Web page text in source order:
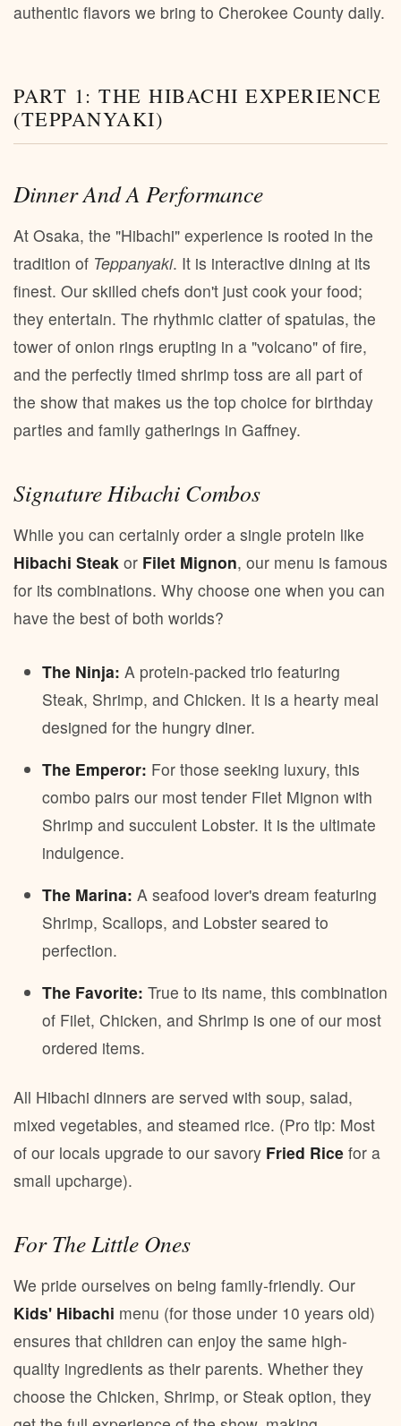
authentic flavors we bring to Cherokee County daily.
PART 1: THE HIBACHI EXPERIENCE
(TEPPANYAKI)
Dinner And A Performance
At Osaka, the "Hibachi" experience is rooted in the
tradition of Teppanyaki. It is interactive dining at its
finest. Our skilled chefs don't just cook your food;
they entertain. The rhythmic clatter of spatulas, the
tower of onion rings erupting in a "volcano" of fire,
and the perfectly timed shrimp toss are all part of
the show that makes us the top choice for birthday
parties and family gatherings in Gaffney.
Signature Hibachi Combos
While you can certainly order a single protein like
Hibachi Steak or Filet Mignon, our menu is famous
for its combinations. Why choose one when you can
have the best of both worlds?
The Ninja: A protein-packed trio featuring
Steak, Shrimp, and Chicken. It is a hearty meal
designed for the hungry diner.
The Emperor: For those seeking luxury, this
combo pairs our most tender Filet Mignon with
Shrimp and succulent Lobster. It is the ultimate
indulgence.
The Marina: A seafood lover's dream featuring
Shrimp, Scallops, and Lobster seared to
perfection.
The Favorite: True to its name, this combination
of Filet, Chicken, and Shrimp is one of our most
ordered items.
All Hibachi dinners are served with soup, salad,
mixed vegetables, and steamed rice. (Pro tip: Most
of our locals upgrade to our savory Fried Rice for a
small upcharge).
For The Little Ones
We pride ourselves on being family-friendly. Our
Kids' Hibachi menu (for those under 10 years old)
ensures that children can enjoy the same high-
quality ingredients as their parents. Whether they
choose the Chicken, Shrimp, or Steak option, they